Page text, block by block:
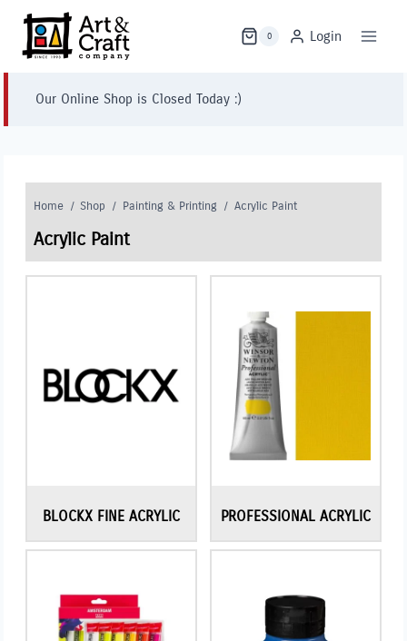
content
0 Login
Our Online Shop is Closed Today :)
Home / Shop / Painting & Printing / Acrylic Paint
Acrylic Paint
BLOCKX FINE ACRYLIC PROFESSIONAL ACRYLIC